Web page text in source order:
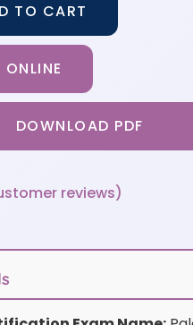
TO CART
DOWNLOAD PDF
reviews)